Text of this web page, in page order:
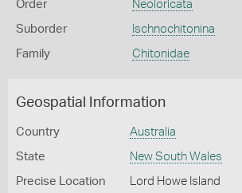
Order Neoloricata
Suborder Ischnochitonina
Family Chitonidae
Geospatial Information
Country Australia
State New South Wales
Precise Location Lord Howe Island